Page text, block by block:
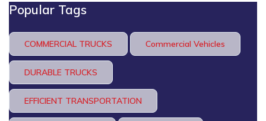
Popular Tags
COMMERCIAL TRUCKS Commercial Vehicles
DURABLE TRUCKS
EFFICIENT TRANSPORTATION